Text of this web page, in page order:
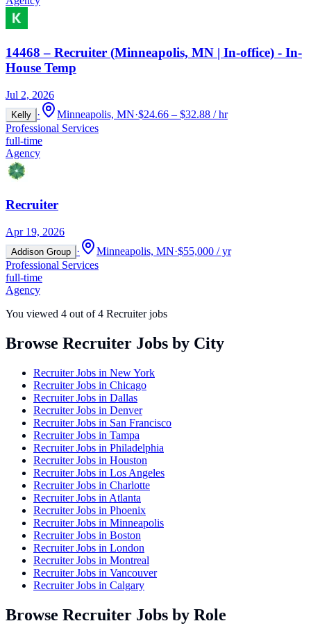
14468 – Recruiter (Minneapolis, MN | In-office) - In-
House Temp
Jul 2, 2026
Kelly · Minneapolis, MN·$24.66 – $32.88 / hr
Professional Services
full-time
Agency
Recruiter
Apr 19, 2026
Addison Group · Minneapolis, MN·$55,000 / yr
Professional Services
full-time
Agency
You viewed 4 out of 4 Recruiter jobs
Browse Recruiter Jobs by City
Recruiter Jobs in New York
Recruiter Jobs in Chicago
Recruiter Jobs in Dallas
Recruiter Jobs in Denver
Recruiter Jobs in San Francisco
Recruiter Jobs in Tampa
Recruiter Jobs in Philadelphia
Recruiter Jobs in Houston
Recruiter Jobs in Los Angeles
Recruiter Jobs in Charlotte
Recruiter Jobs in Atlanta
Recruiter Jobs in Phoenix
Recruiter Jobs in Minneapolis
Recruiter Jobs in Boston
Recruiter Jobs in London
Recruiter Jobs in Montreal
Recruiter Jobs in Vancouver
Recruiter Jobs in Calgary
Browse Recruiter Jobs by Role